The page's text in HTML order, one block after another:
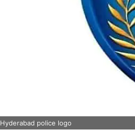
Hyderabad police logo